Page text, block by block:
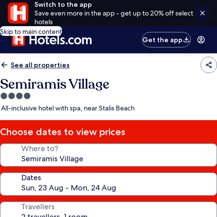
Switch to the app
Save even more in the app - get up to 20% off select
hotels
Skip to main content
Get the app
See all properties
Semiramis Village
4.0
star
All-inclusive hotel with spa, near Stalis Beach
Choose dates to view prices
Where to?
Dates
Travellers